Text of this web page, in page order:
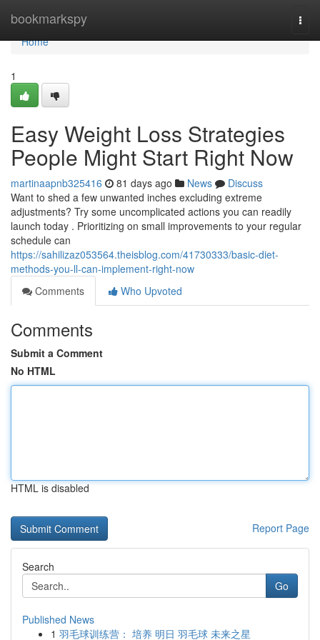
bookmarkspy
Home
Home
1
Easy Weight Loss Strategies
People Might Start Right Now
martinaapnb325416 81 days ago News
Discuss
Want to shed a few unwanted inches excluding extreme
adjustments? Try some uncomplicated actions you can readily
launch today . Prioritizing on small improvements to your regular
schedule can
https://sahilizaz053564.theisblog.com/41730333/basic-diet-
methods-you-ll-can-implement-right-now
Comments
Who Upvoted
Comments
Submit a Comment
No HTML
HTML is disabled
Report Page
Search
Go
Published News
1 羽毛球训练营： 培养 明日 羽毛球 未来之星